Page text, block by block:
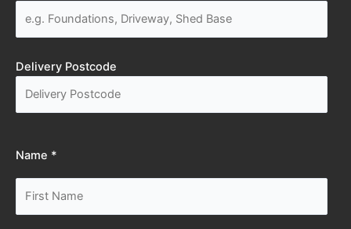
Delivery Postcode
Name *